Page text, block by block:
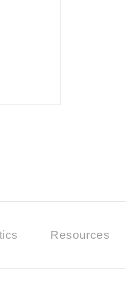
Resources